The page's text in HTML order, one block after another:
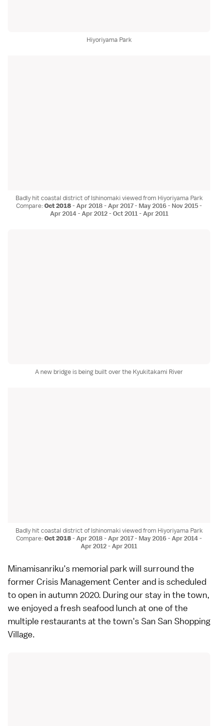
Hiyoriyama Park
Badly hit coastal district of Ishinomaki viewed from Hiyoriyama Park
Compare:Oct 2018-Apr 2018-Apr 2017-May 2016-Nov 2015-
Apr 2014-Apr 2012-Oct 2011-Apr 2011
A new bridge is being built over the Kyukitakami River
Badly hit coastal district of Ishinomaki viewed from Hiyoriyama Park
Compare:Oct 2018-Apr 2018-Apr 2017-May 2016-Apr 2014-
Apr 2012-Apr 2011
Minamisanriku's memorial park will surround the
former Crisis Management Center and is scheduled
to open in autumn 2020. During our stay in the town,
we enjoyed a fresh seafood lunch at one of the
multiple restaurants at the town's San San Shopping
Village.